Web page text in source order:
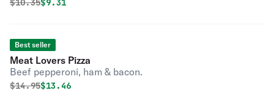
$10.35$9.31
Best seller
Meat Lovers Pizza
Beef pepperoni, ham & bacon.
Original price was
$14.95Discounted price is
$13.46